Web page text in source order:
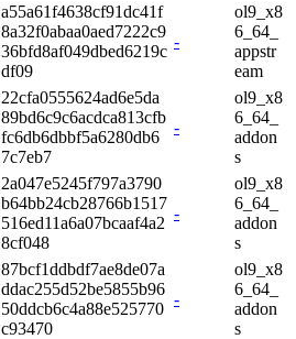
a55a61f4638cf91dc41f
8a32f0abaa0aed7222c9
36bfd8af049dbed6219c
df09
-
ol9_x8
6_64_
appstr
eam
22cfa0555624ad6e5da
89bd6c9c6acdca813cfb
fc6db6dbbf5a6280db6
7c7eb7
-
ol9_x8
6_64_
addon
s
2a047e5245f797a3790
b64bb24cb28766b1517
516ed11a6a07bcaaf4a2
8cf048
-
ol9_x8
6_64_
addon
s
87bcf1ddbdf7ae8de07a
ddac255d52be5855b96
50ddcb6c4a88e525770
c93470
-
ol9_x8
6_64_
addon
s